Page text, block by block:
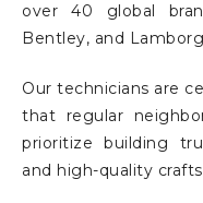
over 40 global
Bentley, and
Our technicians are
that regular
prioritize building
and high-quality